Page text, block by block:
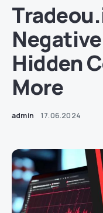
Hidden
More
admin 17.06.2024